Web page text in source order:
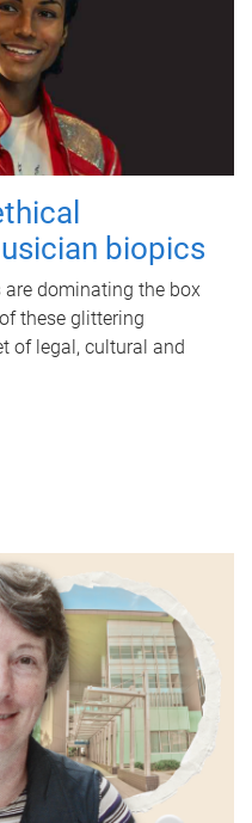
biopics
dominating the box
these glittering
of legal, cultural and